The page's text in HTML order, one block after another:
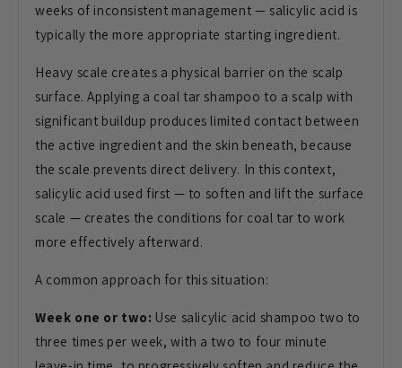
weeks of inconsistent management — salicylic acid is
typically the more appropriate starting ingredient.
Heavy scale creates a physical barrier on the scalp
surface. Applying a coal tar shampoo to a scalp with
significant buildup produces limited contact between
the active ingredient and the skin beneath, because
the scale prevents direct delivery. In this context,
salicylic acid used first — to soften and lift the surface
scale — creates the conditions for coal tar to work
more effectively afterward.
A common approach for this situation:
Week one or two: Use salicylic acid shampoo two to
three times per week, with a two to four minute